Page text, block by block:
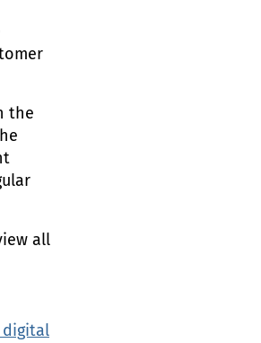
the
all
digital